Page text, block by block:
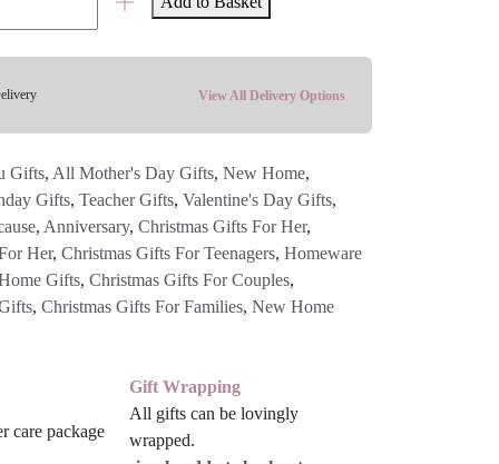
View All Delivery Options
Gifts, All Mother's Day Gifts, New Home,
Gifts, Teacher Gifts, Valentine's Day Gifts,
, Anniversary, Christmas Gifts For Her,
Her, Christmas Gifts For Teenagers, Homeware
Gifts, Christmas Gifts For Couples,
, Christmas Gifts For Families, New Home
Gift Wrapping
All gifts can be lovingly
wrapped.